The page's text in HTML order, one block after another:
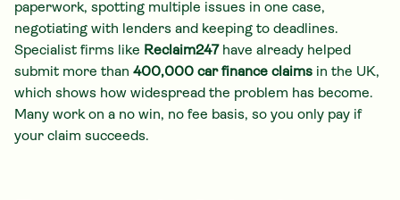
paperwork, spotting multiple issues in one case,
negotiating with lenders and keeping to deadlines.
Specialist firms like Reclaim247 have already helped
submit more than 400,000 car finance claims in the UK,
which shows how widespread the problem has become.
Many work on a no win, no fee basis, so you only pay if
your claim succeeds.